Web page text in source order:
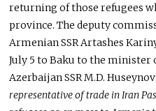
returning of those refugees
province. The deputy
Armenian SSR Artashes
July 5 to Baku to the minister
Azerbaijan SSR M.D.
representative of trade in Iran